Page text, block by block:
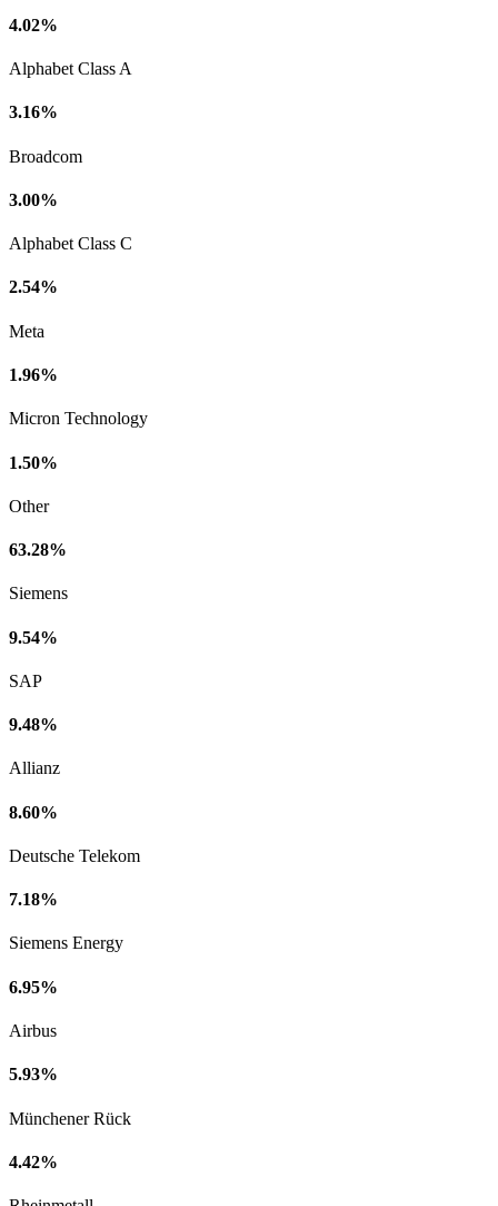
4.02%
Alphabet Class A
3.16%
Broadcom
3.00%
Alphabet Class C
2.54%
Meta
1.96%
Micron Technology
1.50%
Other
63.28%
Siemens
9.54%
SAP
9.48%
Allianz
8.60%
Deutsche Telekom
7.18%
Siemens Energy
6.95%
Airbus
5.93%
Münchener Rück
4.42%